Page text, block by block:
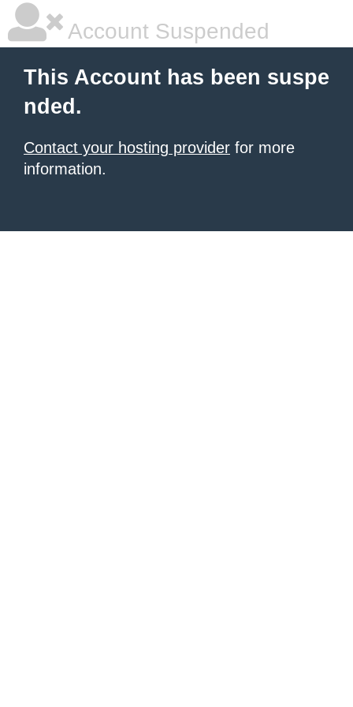
Account Suspended
This Account has been suspe
nded.
Contact your hosting provider for more
information.